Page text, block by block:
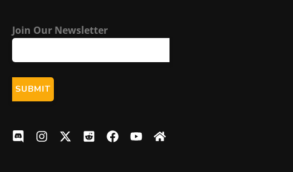
Join Our Newsletter
D
i
I
n
X
-
R
e
F
a
Y
o
H
o